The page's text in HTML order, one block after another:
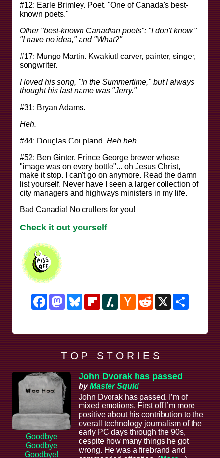
#12: Earle Brimley. Poet. "One of Canada's best-
known poets."
Other "best-known Canadian poets": "I don't know,"
"I have no idea," and "What?"
#17: Mungo Martin. Kwakiutl carver, painter, singer,
songwriter.
I loved his song, "In the Summertime," but I always
thought his last name was "Jerry."
#31: Bryan Adams.
Heh.
#44: Douglas Coupland. Heh heh.
#52: Ben Ginter. Prince George brewer whose
"image was on every bottle"... oh Jesus Christ,
make it stop. I can't go on anymore. Read the damn
list yourself. Never have I seen a larger collection of
city managers and highways ministers in my life.
Bad Canadia! No crullers for you!
Check it out yourself
FacebookMastodonBlueskyFlipboardSlashdotHacker
News
RedditX
T O P S T O R I E S
Goodbye
Goodbye
Goodbye!
John Dvorak has passed
byMaster Squid
John Dvorak has passed. I’m of
mixed emotions. First off I’m more
positive about his contribution to the
overall technology journalism of the
early PC days through the 90s,
despite how many things he got
wrong. He was a firebrand and